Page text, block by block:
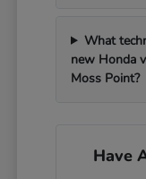
What
new Honda
Moss Point?
Have